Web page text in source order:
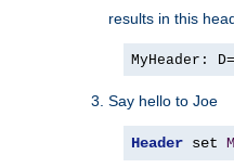
results in this
MyHeader:
Say hello to Joe
Header set